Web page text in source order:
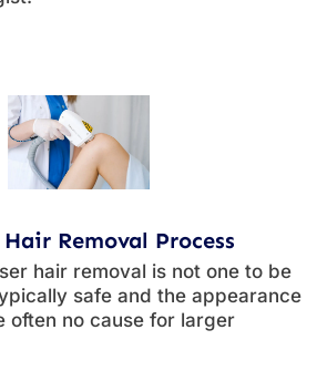
Removal Process
hair removal is not one to be
safe and the appearance
often no cause for larger